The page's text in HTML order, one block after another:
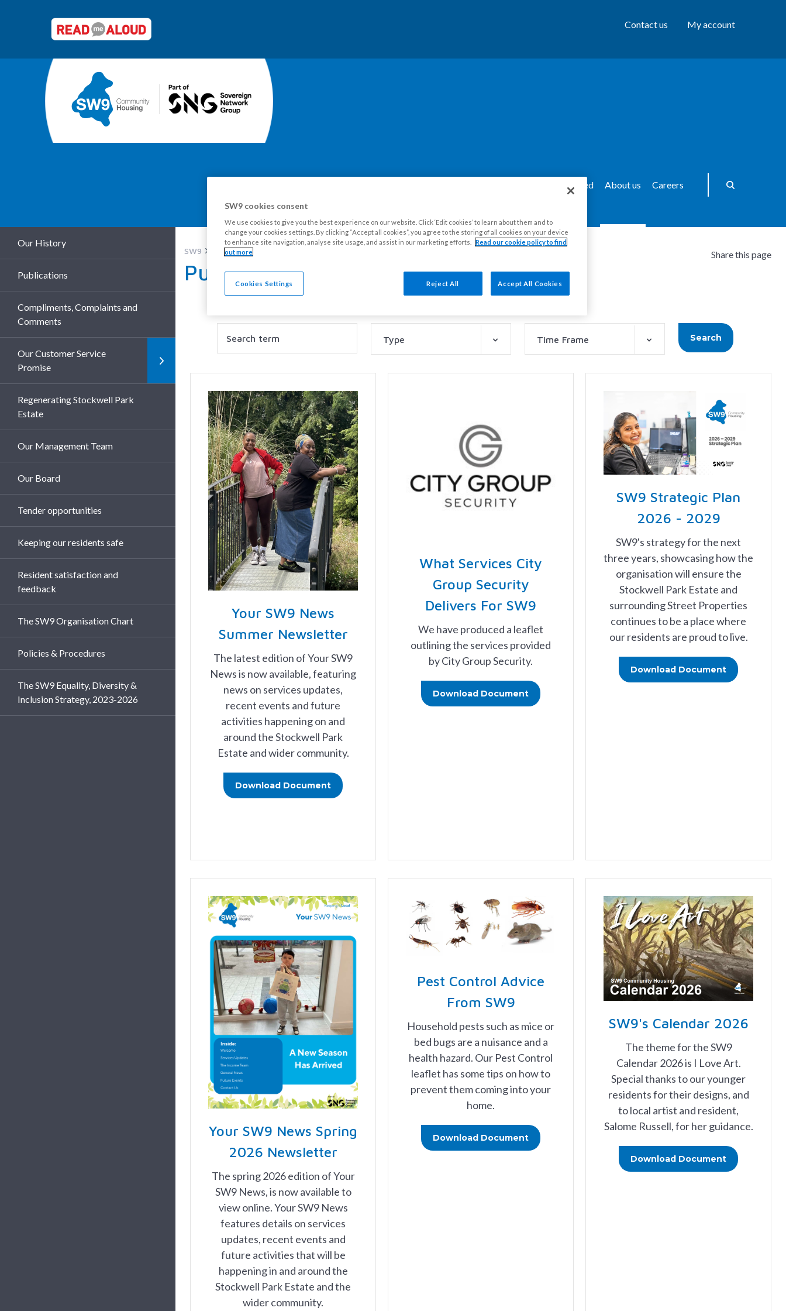
Contact us My account
Get Involved About us Careers
Our History
Publications
Compliments, Complaints and
Comments
Our Customer Service
Promise
Regenerating Stockwell Park
Estate
Our Management Team
Our Board
Tender opportunities
Keeping our residents safe
Resident satisfaction and
feedback
The SW9 Organisation Chart
Policies & Procedures
The SW9 Equality, Diversity &
Inclusion Strategy, 2023-2026
SW9 About us
Publications
Share this page
Filter
Type Time Frame Search
Your SW9 News
Summer Newsletter
The latest edition of Your SW9
News is now available, featuring
news on services updates,
recent events and future
activities happening on and
around the Stockwell Park
Estate and wider community.
Download Document
What Services City
Group Security
Delivers For SW9
We have produced a leaflet
outlining the services provided
by City Group Security.
Download Document
SW9 Strategic Plan
2026 - 2029
SW9's strategy for the next
three years, showcasing how the
organisation will ensure the
Stockwell Park Estate and
surrounding Street Properties
continues to be a place where
our residents are proud to live.
Download Document
Your SW9 News Spring
2026 Newsletter
The spring 2026 edition of Your
SW9 News, is now available to
view online. Your SW9 News
features details on services
updates, recent events and
future activities that will be
happening in and around the
Stockwell Park Estate and the
wider community.
Pest Control Advice
From SW9
Household pests such as mice or
bed bugs are a nuisance and a
health hazard. Our Pest Control
leaflet has some tips on how to
prevent them coming into your
home.
Download Document
SW9's Calendar 2026
The theme for the SW9
Calendar 2026 is I Love Art.
Special thanks to our younger
residents for their designs, and
to local artist and resident,
Salome Russell, for her guidance.
Download Document
SW9 cookies consent
We use cookies to give you the best experience on our website. Click ‘Edit cookies’ to learn about them and to
change your cookies settings. By clicking “Accept all cookies”, you agree to the storing of all cookies on your device
to enhance site navigation, analyse site usage, and assist in our marketing efforts.
Read our cookie policy to find
out more
Cookies Settings Reject All Accept All Cookies